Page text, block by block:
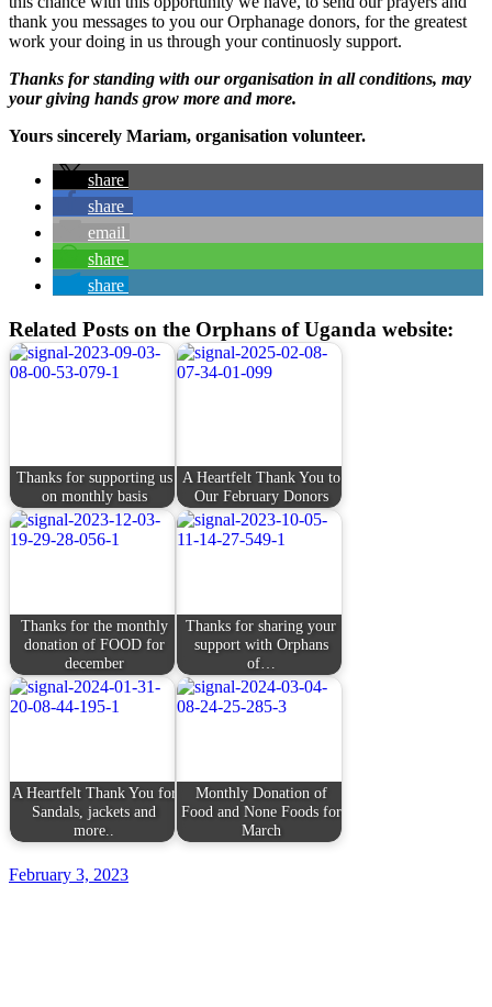
thank you messages to you our Orphanage donors, for the greatest
work your doing in us through your continuosly support.
Thanks for standing with our organisation in all conditions, may
your giving hands grow more and more.
Yours sincerely Mariam, organisation volunteer.
share
share
email
share
share
Related Posts on the Orphans of Uganda website:
Thanks for supporting us
on monthly basis
A Heartfelt Thank You to
Our February Donors
Thanks for the monthly
donation of FOOD for
december
Thanks for sharing your
support with Orphans
of…
A Heartfelt Thank You for
Sandals, jackets and
more..
Monthly Donation of
Food and None Foods for
March
February 3, 2023